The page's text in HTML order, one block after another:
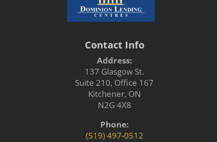
Contact Info
Address:
137 Glasgow St.
Suite 210, Office 167
Kitchener, ON
N2G 4X8
Phone:
(519) 497-0512